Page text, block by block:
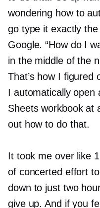
wondering how to
go type it exactly
Google. “How do I
in the middle of the
That’s how I figured
I automatically open
Sheets workbook at
out how to do that.
It took me over like
of concerted effort
down to just two
give up. And if you